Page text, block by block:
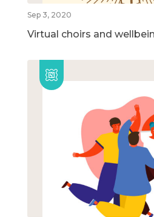
Sep 3, 2020
Virtual choirs and